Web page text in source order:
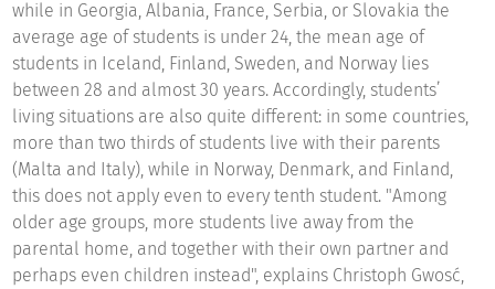
while in Georgia, Albania, France, Serbia, or Slovakia the
average age of students is under 24, the mean age of
students in Iceland, Finland, Sweden, and Norway lies
between 28 and almost 30 years. Accordingly, students’
living situations are also quite different: in some countries,
more than two thirds of students live with their parents
(Malta and Italy), while in Norway, Denmark, and Finland,
this does not apply even to every tenth student. "Among
older age groups, more students live away from the
parental home, and together with their own partner and
perhaps even children instead", explains Christoph Gwosć,